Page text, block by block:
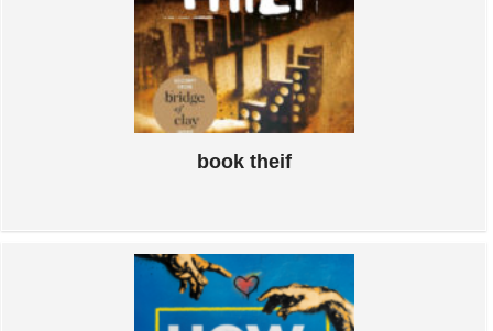
book theif